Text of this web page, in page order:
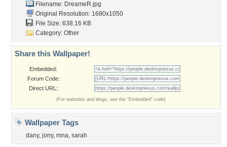
Filename: DreameR.jpg
Original Resolution: 1680x1050
File Size: 638.16 KB
Category: Other
Share this Wallpaper!
Embedded:
Forum Code:
Direct URL:
(For websites and blogs, use the "Embedded" code)
Wallpaper Tags
dany, jony, mna, sarah